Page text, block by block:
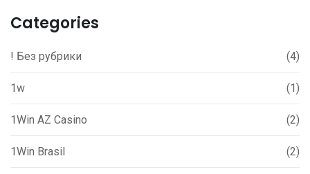
Categories
! Без рубрики (4)
1w (1)
1Win AZ Casino (2)
1Win Brasil (2)